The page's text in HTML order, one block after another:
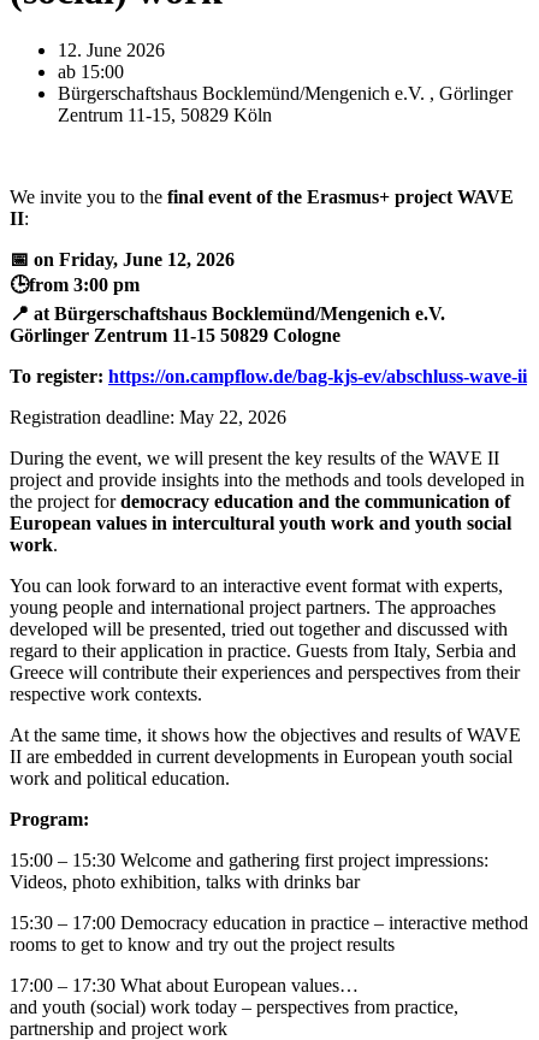
12. June 2026
ab 15:00
Bürgerschaftshaus Bocklemünd/Mengenich e.V. , Görlinger
Zentrum 11-15, 50829 Köln
We invite you to the final event of the Erasmus+ project WAVE
II:
📅 on Friday, June 12, 2026
🕒from 3:00 pm
📍 at Bürgerschaftshaus Bocklemünd/Mengenich e.V.
Görlinger Zentrum 11-15 50829 Cologne
To register: https://on.campflow.de/bag-kjs-ev/abschluss-wave-ii
Registration deadline: May 22, 2026
During the event, we will present the key results of the WAVE II
project and provide insights into the methods and tools developed in
the project fordemocracy education and the communication of
European values in intercultural youth work and youth social
work.
You can look forward to an interactive event format with experts,
young people and international project partners. The approaches
developed will be presented, tried out together and discussed with
regard to their application in practice. Guests from Italy, Serbia and
Greece will contribute their experiences and perspectives from their
respective work contexts.
At the same time, it shows how the objectives and results of WAVE
II are embedded in current developments in European youth social
work and political education.
Program:
15:00 – 15:30 Welcome and gathering first project impressions:
Videos, photo exhibition, talks with drinks bar
15:30 – 17:00 Democracy education in practice – interactive method
rooms to get to know and try out the project results
17:00 – 17:30 What about European values…
and youth (social) work today – perspectives from practice,
partnership and project work